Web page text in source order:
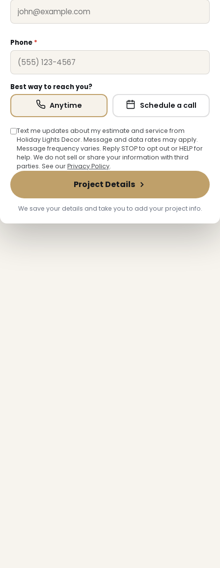
Phone *
Best way to reach you?
Anytime Schedule a call
Text me updates about my estimate and service from
Holiday Lights Decor. Message and data rates may apply.
Message frequency varies. Reply STOP to opt out or HELP for
help. We do not sell or share your information with third
parties. See ourPrivacy Policy.
Project Details
We save your details and take you to add your project info.